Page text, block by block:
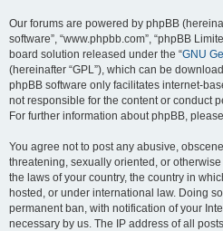
Our forums are powered by phpBB
software”, “www.phpbb.com”, “phpBB
board solution released under the “GNU
(hereinafter “GPL”), which can be
phpBB software only facilitates internet-
not responsible for the content or conduct
For further information about phpBB,
You agree not to post any abusive,
threatening, sexually oriented, or
the laws of your country, the country in
hosted, or under international law. Doing
permanent ban, with notification of your
necessary by us. The IP address of all